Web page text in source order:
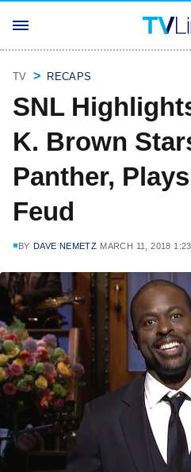
TV RECAPS
SNL
K. Brown
Panther,
Feud
BY DAVE NEMETZ MARCH 11, 2018